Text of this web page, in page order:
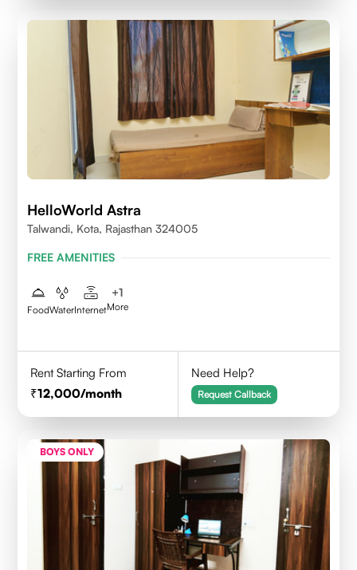
HelloWorld Astra
Talwandi, Kota, Rajasthan 324005
FREE AMENITIES
FoodWaterInternet
+1
More
Rent Starting From
12,000/month
Need Help?
Request Callback
BOYS ONLY